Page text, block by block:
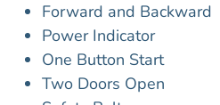
Forward and Backward
Power Indicator
One Button Start
Two Doors Open